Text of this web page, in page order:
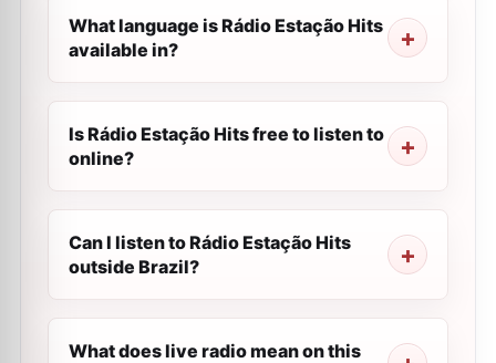
What language is Rádio Estação Hits
available in?
Is Rádio Estação Hits free to listen to
online?
Can I listen to Rádio Estação Hits
outside Brazil?
What does live radio mean on this